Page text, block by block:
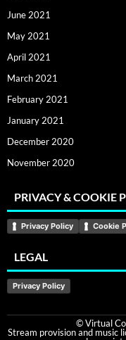
June 2021
May 2021
April 2021
March 2021
February 2021
January 2021
December 2020
November 2020
PRIVACY & COOKIE
Privacy Policy Cookie
LEGAL
Privacy Policy
© Virtual
Stream provision and music